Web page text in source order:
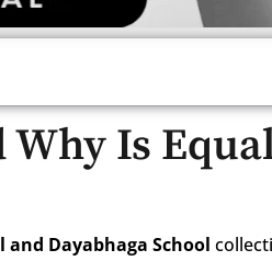
Why Is
Dayabhaga School